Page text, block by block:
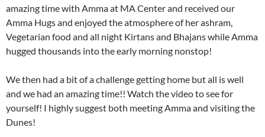
amazing time with Amma at MA Center and received our
Amma Hugs and enjoyed the atmosphere of her ashram,
Vegetarian food and all night Kirtans and Bhajans while Amma
hugged thousands into the early morning nonstop!
We then had a bit of a challenge getting home but all is well
and we had an amazing time!! Watch the video to see for
yourself! I highly suggest both meeting Amma and visiting the
Dunes!